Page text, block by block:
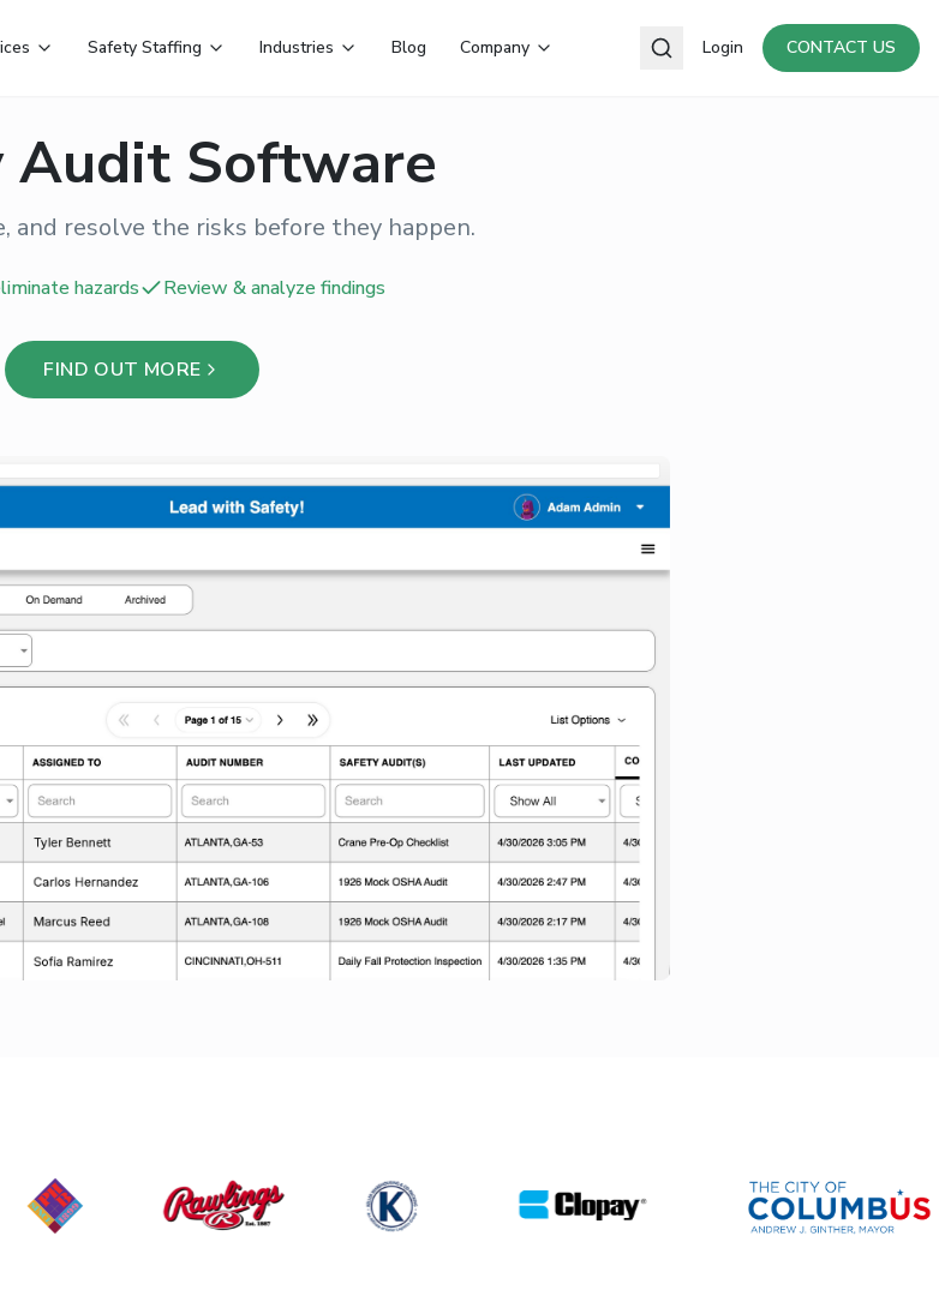
Safety Staffing Industries Blog Company Login CONTACT US
Audit Software
and resolve the risks before they happen.
hazards Review & analyze findings
FIND OUT MORE